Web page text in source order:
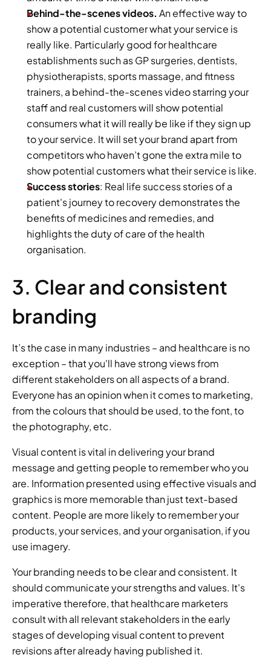
Behind-the-scenes videos. An effective way to
show a potential customer what your service is
really like. Particularly good for healthcare
establishments such as GP surgeries, dentists,
physiotherapists, sports massage, and fitness
trainers, a behind-the-scenes video starring your
staff and real customers will show potential
consumers what it will really be like if they sign up
to your service. It will set your brand apart from
competitors who haven’t gone the extra mile to
show potential customers what their service is like.
Success stories: Real life success stories of a
patient's journey to recovery demonstrates the
benefits of medicines and remedies, and
highlights the duty of care of the health
organisation.
3. Clear and consistent
branding
It’s the case in many industries – and healthcare is no
exception – that you'll have strong views from
different stakeholders on all aspects of a brand.
Everyone has an opinion when it comes to marketing,
from the colours that should be used, to the font, to
the photography, etc.
Visual content is vital in delivering your brand
message and getting people to remember who you
are. Information presented using effective visuals and
graphics is more memorable than just text-based
content. People are more likely to remember your
products, your services, and your organisation, if you
use imagery.
Your branding needs to be clear and consistent. It
should communicate your strengths and values. It's
imperative therefore, that healthcare marketers
consult with all relevant stakeholders in the early
stages of developing visual content to prevent
revisions after already having published it.